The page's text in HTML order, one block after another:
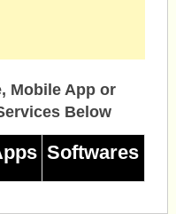
Mobile App or
Below
Softwares